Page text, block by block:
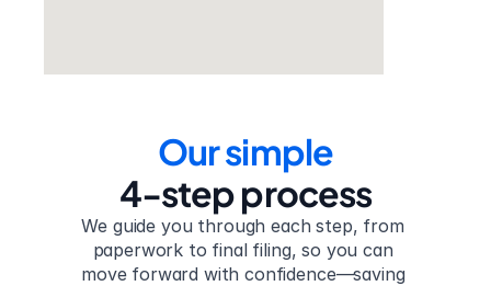
Our simple
4-step process
We guide you through each step, from
paperwork to final filing, so you can
move forward with confidence—saving